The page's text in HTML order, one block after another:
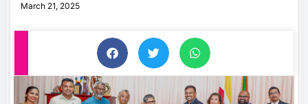
March 21, 2025